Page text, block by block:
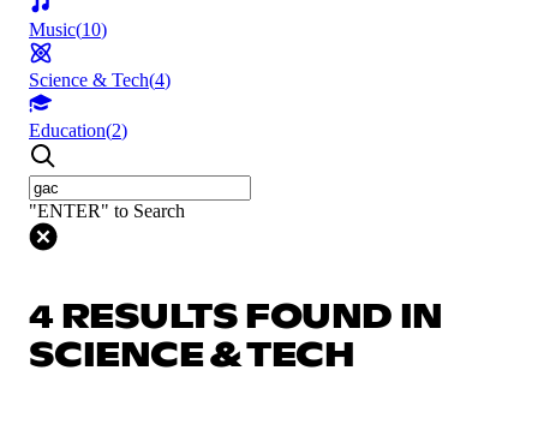
Music(10)
Science & Tech(4)
Education(2)
"ENTER" to Search
4 RESULTS FOUND IN
SCIENCE & TECH